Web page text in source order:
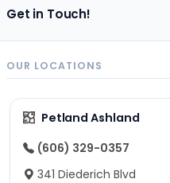
Get in Touch!
OUR LOCATIONS
Petland Ashland
(606) 329-0357
341 Diederich Blvd